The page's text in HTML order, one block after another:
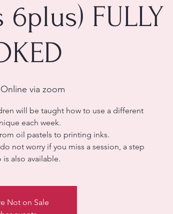
FULLY
Online via zoom
will be taught how to use a different
each week.
oil pastels to printing inks.
not worry if you miss a session, a step
Not on Sale